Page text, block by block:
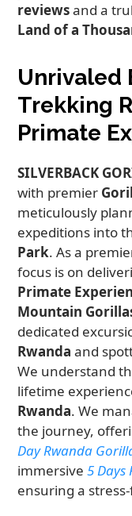
reviewsand a
Land of a
Unrivaled
Trekking
Primate
SILVERBACK
with premier
meticulously
expeditions into
Park. As a
focus is on
Primate
Mountain
dedicated
Rwanda and
We understand
lifetime
Rwanda. We
the journey,
Day Rwanda
immersive5 Days
ensuring a